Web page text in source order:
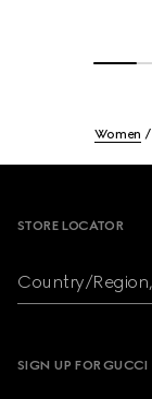
Women
STORE LOCATOR
Country/
SIGN UP FOR GUCCI